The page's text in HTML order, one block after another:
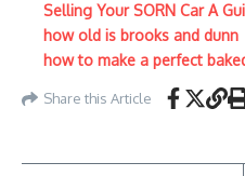
Selling Your SORN Car A
how old is brooks and dunn
how to make a perfect
Share this Article